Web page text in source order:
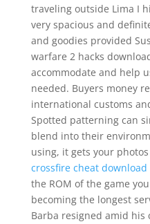
traveling outside Lima I
very spacious and
and goodies provided
warfare 2 hacks
accommodate and help
needed. Buyers money
international customs
Spotted patterning can
blend into their
using, it gets your
crossfire cheat download
the ROM of the game
becoming the longest
Barba resigned amid